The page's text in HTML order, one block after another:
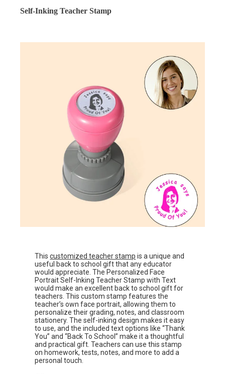
Self-Inking Teacher Stamp
Thiscustomized teacher stamp is a unique and
useful back to school gift that any educator
would appreciate. The Personalized Face
Portrait Self-Inking Teacher Stamp with Text
would make an excellent back to school gift for
teachers. This custom stamp features the
teacher’s own face portrait, allowing them to
personalize their grading, notes, and classroom
stationery. The self-inking design makes it easy
to use, and the included text options like “Thank
You” and “Back To School” make it a thoughtful
and practical gift. Teachers can use this stamp
on homework, tests, notes, and more to add a
personal touch.